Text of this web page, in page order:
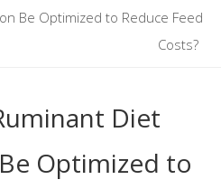
Be Optimized to Reduce Feed
Costs?
Diet
Optimized to